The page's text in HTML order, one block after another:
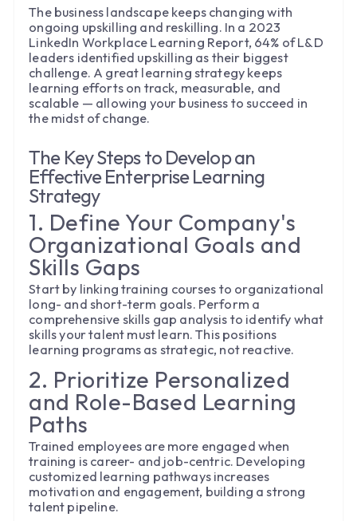
The business landscape keeps changing with
ongoing upskilling and reskilling. In a 2023
LinkedIn Workplace Learning Report, 64% of L&D
leaders identified upskilling as their biggest
challenge. A great learning strategy keeps
learning efforts on track, measurable, and
scalable — allowing your business to succeed in
the midst of change.
The Key Steps to Develop an
Effective Enterprise Learning
Strategy
1. Define Your Company's
Organizational Goals and
Skills Gaps
Start by linking training courses to organizational
long- and short-term goals. Perform a
comprehensive skills gap analysis to identify what
skills your talent must learn. This positions
learning programs as strategic, not reactive.
2. Prioritize Personalized
and Role-Based Learning
Paths
Trained employees are more engaged when
training is career- and job-centric. Developing
customized learning pathways increases
motivation and engagement, building a strong
talent pipeline.